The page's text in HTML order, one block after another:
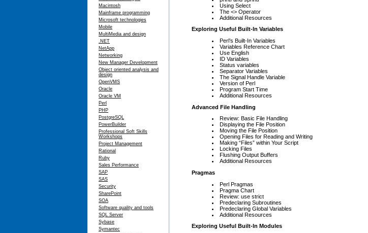
Macintosh
Mainframe programming
Microsoft technologies
Mobile
MultiMedia and design
.NET
NetApp
Networking
New Manager Development
Object oriented analysis and
design
OpenVMS
Oracle
Oracle VM
Perl
PHP
PostgreSQL
PowerBuilder
Professional Soft Skills
Workshops
Project Management
Rational
Ruby
Sales Performance
SAP
SAS
Security
SharePoint
SOA
Software quality and tools
SQL Server
Sybase
Symantec
Using Select
The <> Operator
Additional Resources
Exploring Useful Built-In Variables
Perl’s Built-In Variables
Variables Reference Chart
Use English
ID Variables
Status variables
Separator Variables
The Signal Handle Variable
Version of Perl
Program Start Time
Additional Resources
Advanced File Handling
Review: Basic File Handling
Displaying the File Position
Moving the File Position
Opening Files for Reading and Writing
Making “Files” within Your Script
Locking Files
Flushing Output Buffers
Additional Resources
Pragmas
Perl Pragmas
Pragma Chart
Review: use strict
Predeclaring Subroutines
Predeclaring Global Variables
Additional Resources
Exploring Useful Built-In Modules